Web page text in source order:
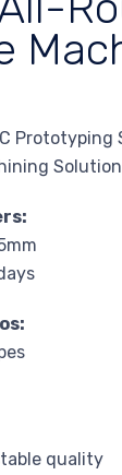
Prototyping
Solution
quality